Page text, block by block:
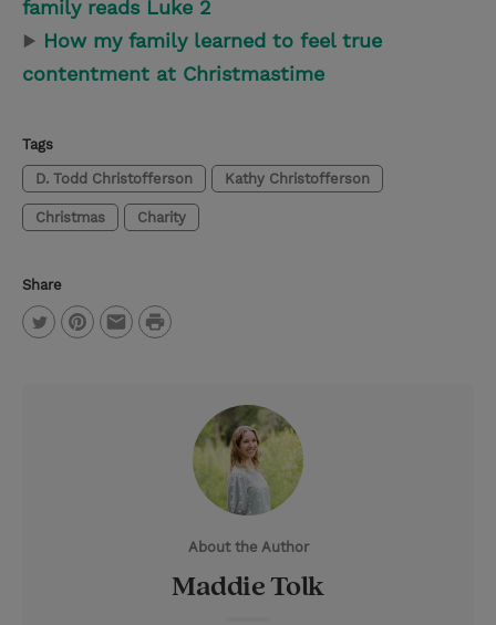
family reads Luke 2
▶ How my family learned to feel true
contentment at Christmastime
Tags
D. Todd Christofferson Kathy Christofferson
Christmas Charity
Share
P
About the Author
Maddie Tolk